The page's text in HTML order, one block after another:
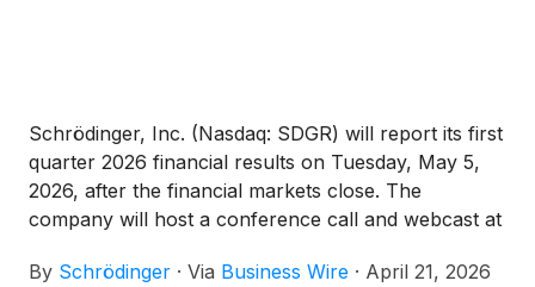
Schrödinger, Inc. (Nasdaq: SDGR) will report its first
quarter 2026 financial results on Tuesday, May 5,
2026, after the financial markets close. The
company will host a conference call and webcast at
By Schrödinger · Via Business Wire · April 21, 2026